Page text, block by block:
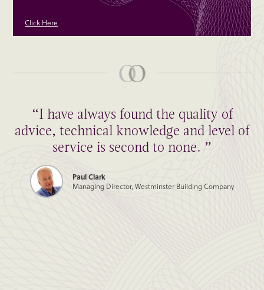
Click Here
“I have always found the quality of
advice, technical knowledge and level of
service is second to none. ”
Paul Clark
Managing Director, Westminster Building Company